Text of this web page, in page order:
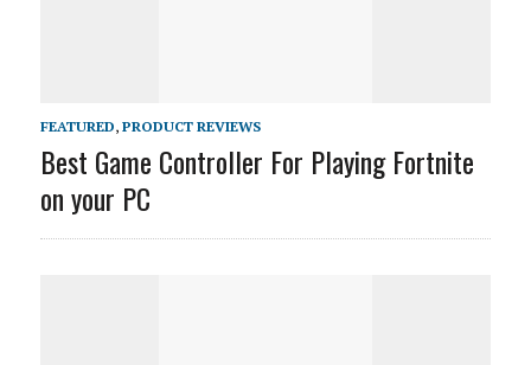
FEATURED, PRODUCT REVIEWS
Best Game Controller For Playing Fortnite
on your PC